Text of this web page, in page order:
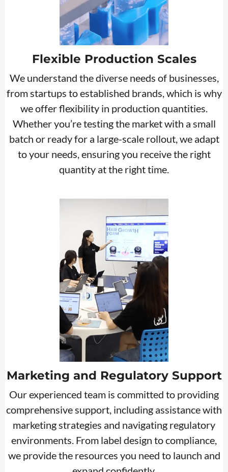
Flexible Production Scales
We understand the diverse needs of businesses,
from startups to established brands, which is why
we offer flexibility in production quantities.
Whether you’re testing the market with a small
batch or ready for a large-scale rollout, we adapt
to your needs, ensuring you receive the right
quantity at the right time.
Marketing and Regulatory Support
Our experienced team is committed to providing
comprehensive support, including assistance with
marketing strategies and navigating regulatory
environments. From label design to compliance,
we provide the resources you need to launch and